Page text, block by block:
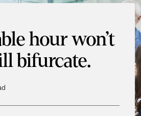
hour won’t
bifurcate.